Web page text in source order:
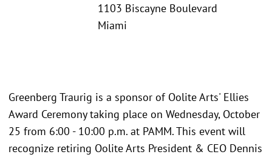
1103 Biscayne Boulevard
Miami
Greenberg Traurig is a sponsor of Oolite Arts' Ellies
Award Ceremony taking place on Wednesday, October
25 from 6:00 - 10:00 p.m. at PAMM. This event will
recognize retiring Oolite Arts President & CEO Dennis